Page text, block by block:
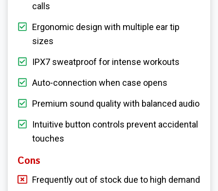
calls
Ergonomic design with multiple ear tip
sizes
IPX7 sweatproof for intense workouts
Auto-connection when case opens
Premium sound quality with balanced audio
Intuitive button controls prevent accidental
touches
Cons
Frequently out of stock due to high demand